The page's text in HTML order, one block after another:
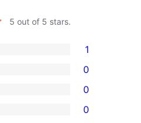
5 out of 5 stars.
1
0
0
0